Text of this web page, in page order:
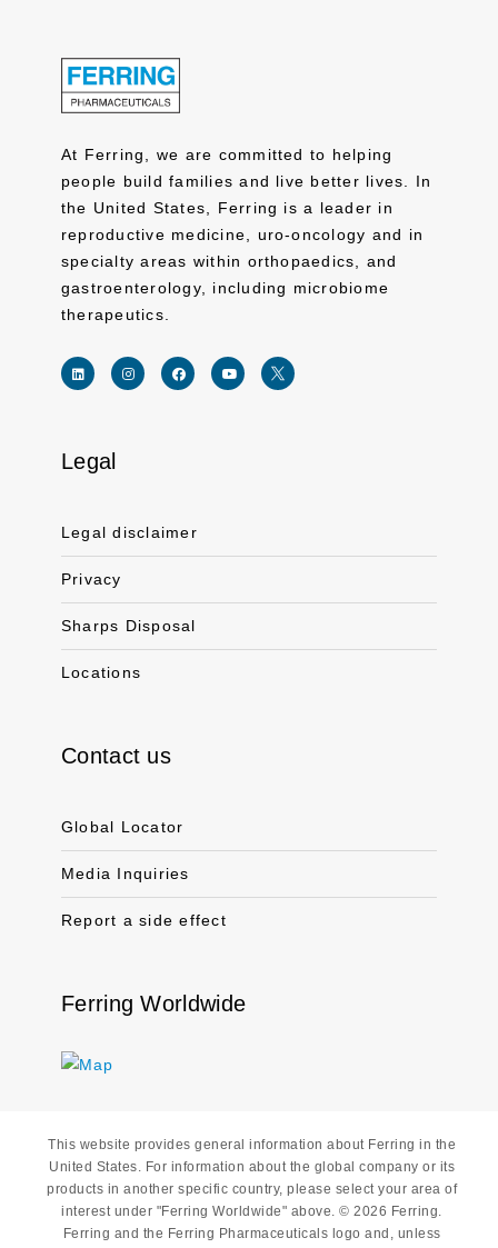
At Ferring, we are committed to helping
people build families and live better lives. In
the United States, Ferring is a leader in
reproductive medicine, uro-oncology and in
specialty areas within orthopaedics, and
gastroenterology, including microbiome
therapeutics.
Legal
Legal disclaimer
Privacy
Sharps Disposal
Locations
Contact us
Global Locator
Media Inquiries
Report a side effect
Ferring Worldwide
This website provides general information about Ferring in the
United States. For information about the global company or its
products in another specific country, please select your area of
interest under "Ferring Worldwide" above. © 2026 Ferring.
Ferring and the Ferring Pharmaceuticals logo and, unless